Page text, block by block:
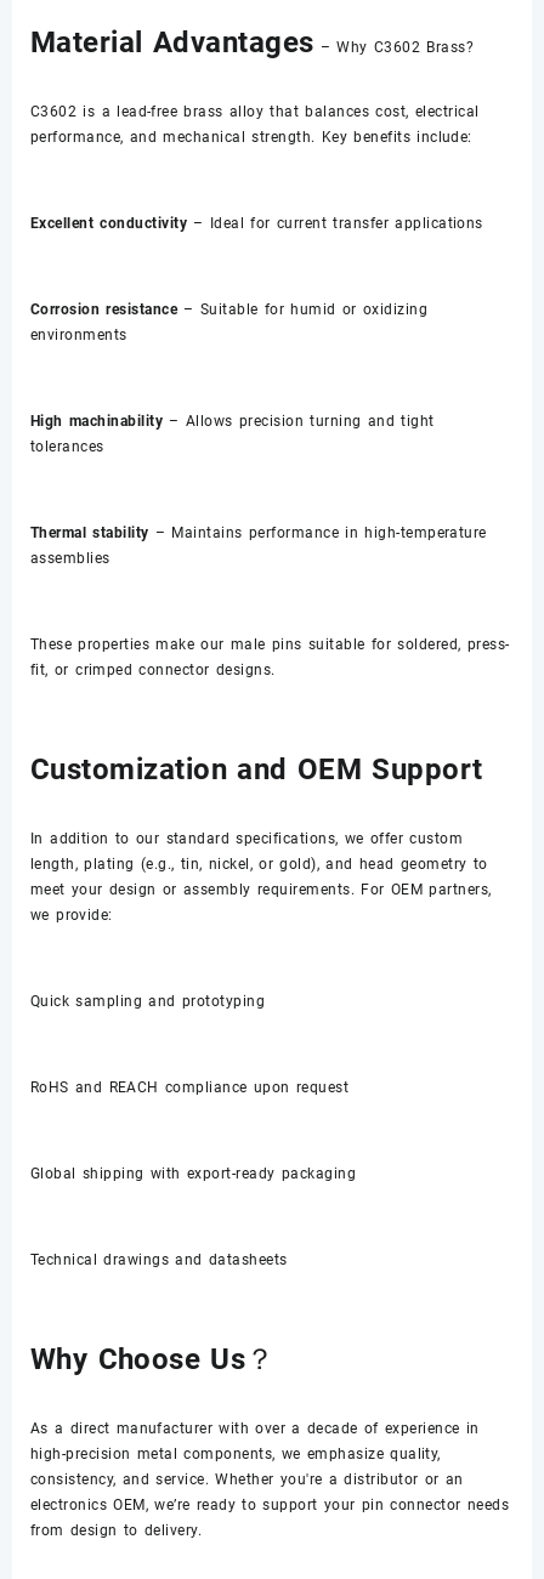
Material Advantages – Why C3602 Brass?
C3602 is a lead-free brass alloy that balances cost, electrical
performance, and mechanical strength. Key benefits include:
Excellent conductivity – Ideal for current transfer applications
Corrosion resistance– Suitable for humid or oxidizing
environments
High machinability – Allows precision turning and tight
tolerances
Thermal stability – Maintains performance in high-temperature
assemblies
These properties make our male pins suitable for soldered, press-
fit, or crimped connector designs.
Customization and OEM Support
In addition to our standard specifications, we offer custom
length, plating (e.g., tin, nickel, or gold), and head geometry to
meet your design or assembly requirements. For OEM partners,
we provide:
Quick sampling and prototyping
RoHS and REACH compliance upon request
Global shipping with export-ready packaging
Technical drawings and datasheets
Why Choose Us？
As a direct manufacturer with over a decade of experience in
high-precision metal components, we emphasize quality,
consistency, and service. Whether you're a distributor or an
electronics OEM, we’re ready to support your pin connector needs
from design to delivery.